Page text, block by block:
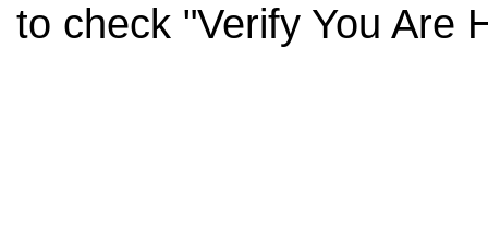
to check "Verify You Are